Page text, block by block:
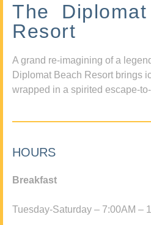
The
Resort
A grand re-imagining of a
Diplomat Beach Resort brings
wrapped in a spirited escape-
HOURS
Breakfast
Tuesday-Saturday – 7:00AM –